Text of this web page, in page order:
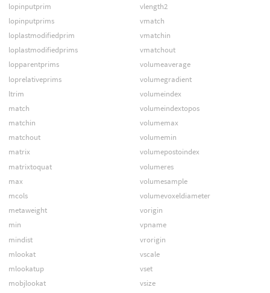
lopinputprim
lopinputprims
loplastmodifiedprim
loplastmodifiedprims
lopparentprims
loprelativeprims
ltrim
match
matchin
matchout
matrix
matrixtoquat
max
mcols
metaweight
min
mindist
mlookat
mlookatup
mobjlookat
vlength2
vmatch
vmatchin
vmatchout
volumeaverage
volumegradient
volumeindex
volumeindextopos
volumemax
volumemin
volumepostoindex
volumeres
volumesample
volumevoxeldiameter
vorigin
vpname
vrorigin
vscale
vset
vsize